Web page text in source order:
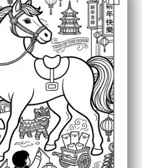
fine-motor control, color choices, and
- perfect for early finishers, art centers,